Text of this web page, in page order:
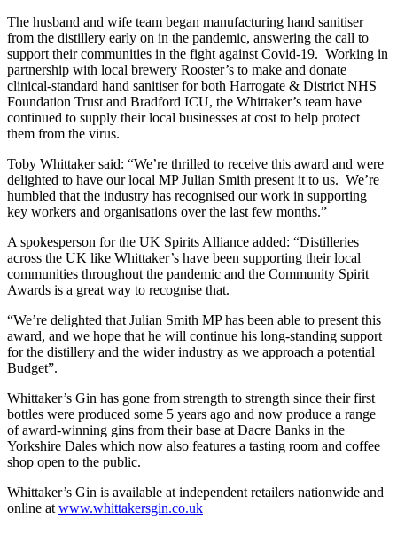
The husband and wife team began manufacturing hand sanitiser
from the distillery early on in the pandemic, answering the call to
support their communities in the fight against Covid-19. Working in
partnership with local brewery Rooster’s to make and donate
clinical-standard hand sanitiser for both Harrogate & District NHS
Foundation Trust and Bradford ICU, the Whittaker’s team have
continued to supply their local businesses at cost to help protect
them from the virus.
Toby Whittaker said: “We’re thrilled to receive this award and were
delighted to have our local MP Julian Smith present it to us. We’re
humbled that the industry has recognised our work in supporting
key workers and organisations over the last few months.”
A spokesperson for the UK Spirits Alliance added: “Distilleries
across the UK like Whittaker’s have been supporting their local
communities throughout the pandemic and the Community Spirit
Awards is a great way to recognise that.
“We’re delighted that Julian Smith MP has been able to present this
award, and we hope that he will continue his long-standing support
for the distillery and the wider industry as we approach a potential
Budget”.
Whittaker’s Gin has gone from strength to strength since their first
bottles were produced some 5 years ago and now produce a range
of award-winning gins from their base at Dacre Banks in the
Yorkshire Dales which now also features a tasting room and coffee
shop open to the public.
Whittaker’s Gin is available at independent retailers nationwide and
online at www.whittakersgin.co.uk